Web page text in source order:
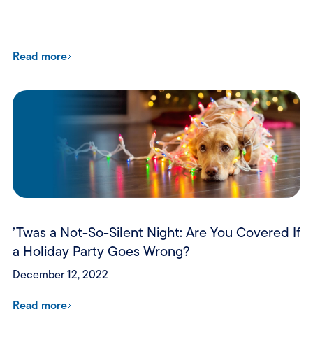
Read more
’Twas a Not-So-Silent Night: Are You Covered If
a Holiday Party Goes Wrong?
December 12, 2022
Read more